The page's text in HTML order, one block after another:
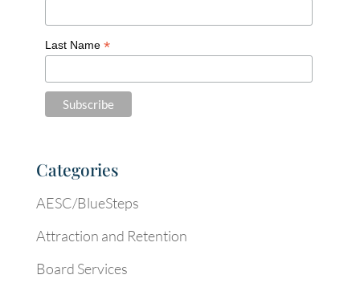
Last Name *
Categories
AESC/BlueSteps
Attraction and Retention
Board Services